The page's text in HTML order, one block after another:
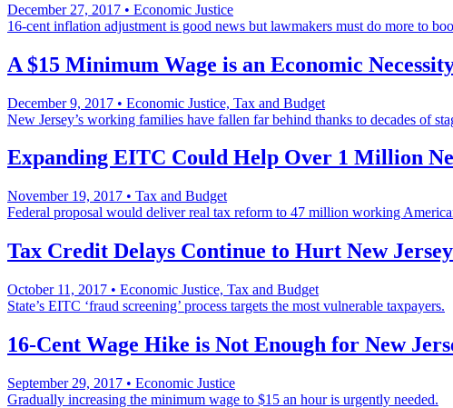
December 27, 2017 • Economic Justice
16-cent inflation adjustment is good news but lawmakers must do more to
A $15 Minimum Wage is an Economic
December 9, 2017 • Economic Justice, Tax and Budget
New Jersey’s working families have fallen far behind thanks to decades of
Expanding EITC Could Help Over 1 Million
November 19, 2017 • Tax and Budget
Federal proposal would deliver real tax reform to 47 million working
Tax Credit Delays Continue to Hurt New
October 11, 2017 • Economic Justice, Tax and Budget
State’s EITC ‘fraud screening’ process targets the most vulnerable taxpayers.
16-Cent Wage Hike is Not Enough for New
September 29, 2017 • Economic Justice
Gradually increasing the minimum wage to $15 an hour is urgently needed.